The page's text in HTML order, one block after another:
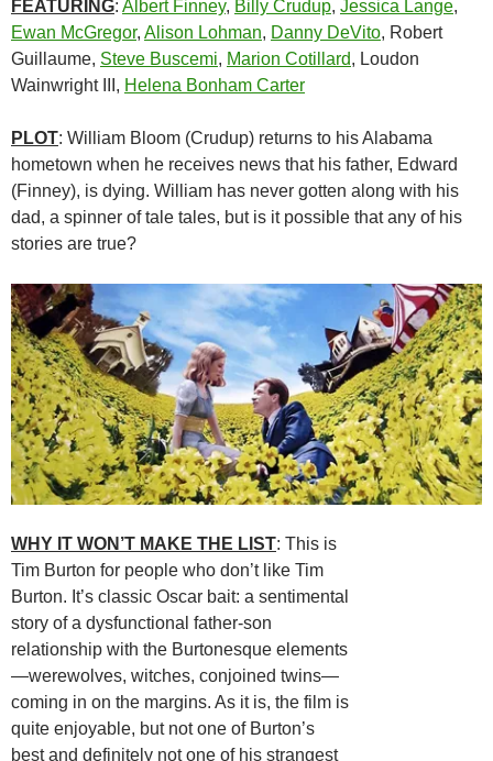
FEATURING: Albert Finney, Billy Crudup, Jessica Lange,
Ewan McGregor, Alison Lohman, Danny DeVito, Robert
Guillaume, Steve Buscemi, Marion Cotillard, Loudon
Wainwright III, Helena Bonham Carter
PLOT: William Bloom (Crudup) returns to his Alabama
hometown when he receives news that his father, Edward
(Finney), is dying. William has never gotten along with his
dad, a spinner of tale tales, but is it possible that any of his
stories are true?
WHY IT WON’T MAKE THE LIST: This is
Tim Burton for people who don’t like Tim
Burton. It’s classic Oscar bait: a sentimental
story of a dysfunctional father-son
relationship with the Burtonesque elements
—werewolves, witches, conjoined twins—
coming in on the margins. As it is, the film is
quite enjoyable, but not one of Burton’s
best and definitely not one of his strangest